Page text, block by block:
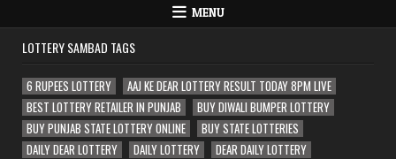
MENU
LOTTERY SAMBAD TAGS
6 RUPEES LOTTERY
AAJ KE DEAR LOTTERY RESULT TODAY 8PM LIVE
BEST LOTTERY RETAILER IN PUNJAB
BUY DIWALI BUMPER LOTTERY
BUY PUNJAB STATE LOTTERY ONLINE
BUY STATE LOTTERIES
DAILY DEAR LOTTERY
DAILY LOTTERY
DEAR DAILY LOTTERY